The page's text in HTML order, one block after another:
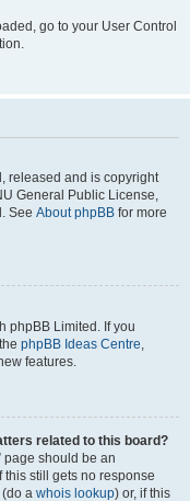
go to your User Control
released and is copyright
General Public License,
See About phpBB for more
phpBB Limited. If you
phpBB Ideas Centre,
features.
related to this board?
page should be an
still gets no response
a whois lookup) or, if this